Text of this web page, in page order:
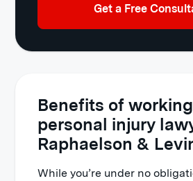
Get a Free
Benefits of
personal injury
Raphaelson &
While you’re under no